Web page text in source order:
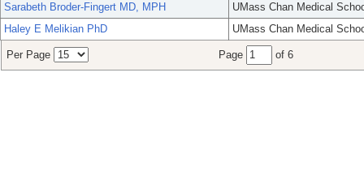
Sarabeth Broder-Fingert MD, MPH
UMass Chan Medical
Haley E Melikian PhD
UMass Chan Medical
Per Page Page of 6